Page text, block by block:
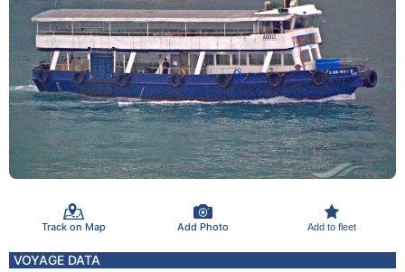
Track on Map Add Photo Add to fleet
VOYAGE DATA